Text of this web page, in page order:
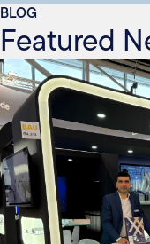
BLOG
Featured